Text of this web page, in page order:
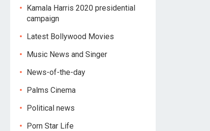
Kamala Harris 2020 presidential
campaign
Latest Bollywood Movies
Music News and Singer
News-of-the-day
Palms Cinema
Political news
Porn Star Life